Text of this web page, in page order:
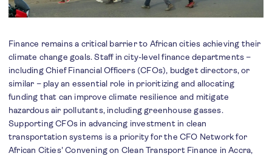
Finance remains a critical barrier to African cities achieving their
climate change goals. Staff in city-level finance departments –
including Chief Financial Officers (CFOs), budget directors, or
similar – play an essential role in prioritizing and allocating
funding that can improve climate resilience and mitigate
hazardous air pollutants, including greenhouse gasses.
Supporting CFOs in advancing investment in clean
transportation systems is a priority for the CFO Network for
African Cities' Convening on Clean Transport Finance in Accra,